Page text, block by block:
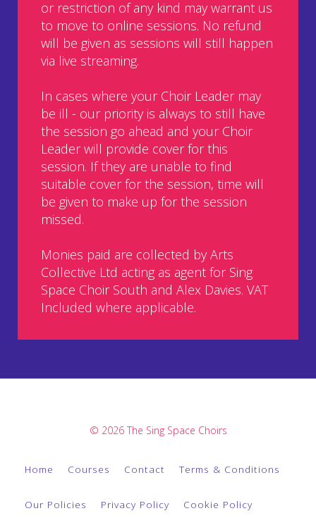
or restriction of any kind may warrant us
to move to online sessions. No refund
will be given as sessions will still happen
via live streaming.
In cases where your Choir Leader may
be ill - our priority is always to still have
the session go ahead and your Choir
Leader will provide cover for this
session. If they are unable to find
suitable cover for the session, time will
be given to make up for the session
missed.
Monies paid are collected by Arts
Collective Ltd acting as agent for Sing
Space Choir South and Alex Davies. VAT
Included where applicable.
© 2026 The Sing Space Choirs
Home Courses Contact Terms & Conditions
Our Policies Privacy Policy Cookie Policy